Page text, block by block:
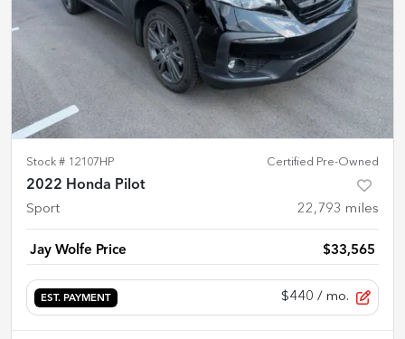
Stock # 12107HP Certified Pre-Owned
2022 Honda Pilot
Sport 22,793 miles
Jay Wolfe Price $33,565
EST. PAYMENT $440 / mo.